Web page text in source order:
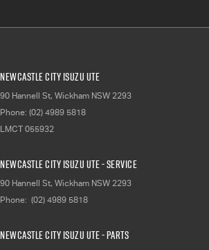
Newcastle City Isuzu UTE
90 Hannell St, Wickham NSW 2293
Phone: (02) 4989 5818
LMCT 055932
Newcastle City Isuzu UTE - Service
90 Hannell St, Wickham NSW 2293
Phone: (02) 4989 5818
Newcastle City Isuzu UTE - Parts